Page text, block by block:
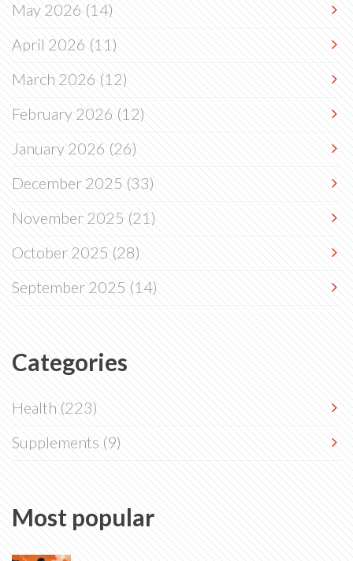
May 2026 (14)
April 2026 (11)
March 2026 (12)
February 2026 (12)
January 2026 (26)
December 2025 (33)
November 2025 (21)
October 2025 (28)
September 2025 (14)
Categories
Health (223)
Supplements (9)
Most popular